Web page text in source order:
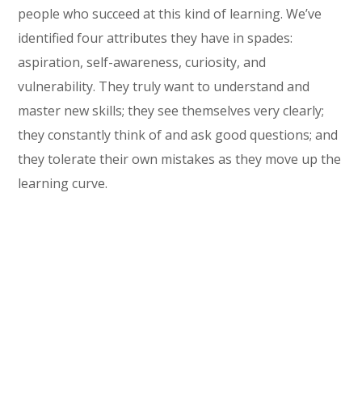
people who succeed at this kind of learning. We’ve
identified four attributes they have in spades:
aspiration, self-awareness, curiosity, and
vulnerability. They truly want to understand and
master new skills; they see themselves very clearly;
they constantly think of and ask good questions; and
they tolerate their own mistakes as they move up the
learning curve.